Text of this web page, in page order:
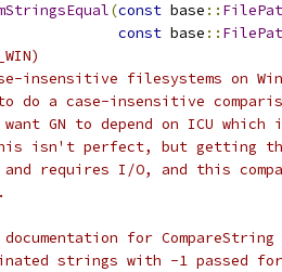
(const base ::
const base ::
insensitive filesystems on
do a case-insensitive
GN to depend on ICU
isn't perfect, but getting
requires I/O, and this
for
strings with -1 passed